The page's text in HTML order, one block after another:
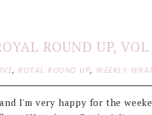
ROUND UP,
,ROYAL ROUND UP, WEEKLY
I'm very happy for the